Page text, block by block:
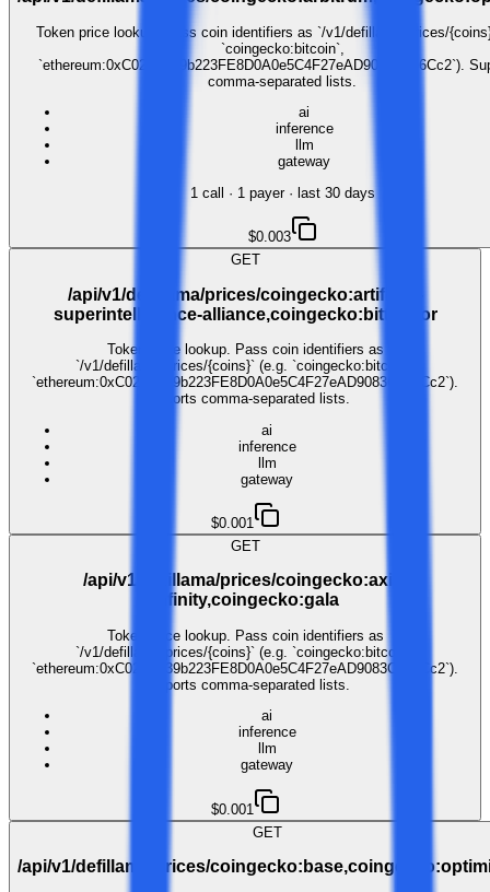
Token price lookup. Pass coin identifiers as `/v1/defillama/prices/
`coingecko:bitcoin`,
`ethereum:0xC02aaA39b223FE8D0A0e5C4F27eAD9083C756Cc2`).
comma-separated lists.
ai
inference
llm
gateway
1 call · 1 payer· last 30 days
$0.003
GET
/api/v1/defillama/prices/coingecko:artificial-
superintelligence-alliance,coingecko:bittensor
Token price lookup. Pass coin identifiers as
`/v1/defillama/prices/{coins}` (e.g. `coingecko:bitcoin`,
`ethereum:0xC02aaA39b223FE8D0A0e5C4F27eAD9083C756Cc2`).
Supports comma-separated lists.
ai
inference
llm
gateway
$0.001
GET
/api/v1/defillama/prices/coingecko:axie-
infinity,coingecko:gala
Token price lookup. Pass coin identifiers as
`/v1/defillama/prices/{coins}` (e.g. `coingecko:bitcoin`,
`ethereum:0xC02aaA39b223FE8D0A0e5C4F27eAD9083C756Cc2`).
Supports comma-separated lists.
ai
inference
llm
gateway
$0.001
GET
/api/v1/defillama/prices/